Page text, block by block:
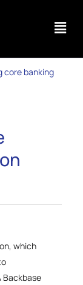
core banking
which
Backbase